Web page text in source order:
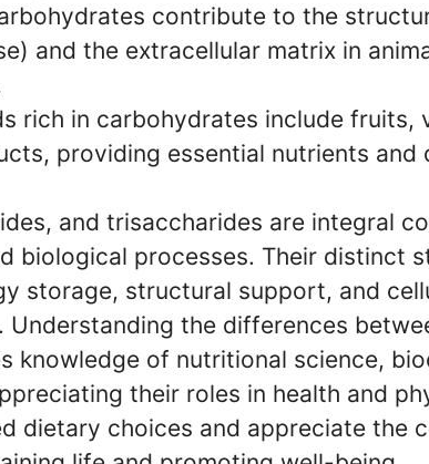
contribute to the
and the extracellular matrix in
rich in carbohydrates include fruits,
providing essential nutrients and
and trisaccharides are integral
biological processes. Their distinct
storage, structural support, and
Understanding the differences
knowledge of nutritional science,
their roles in health and
dietary choices and appreciate the